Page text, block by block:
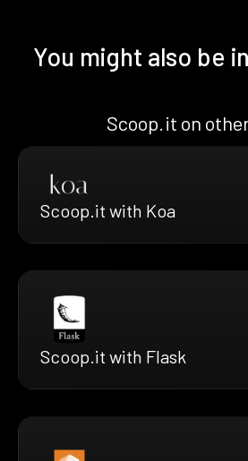
You might also be
Scoop.it on
Scoop.it with Koa
Scoop.it with Flask